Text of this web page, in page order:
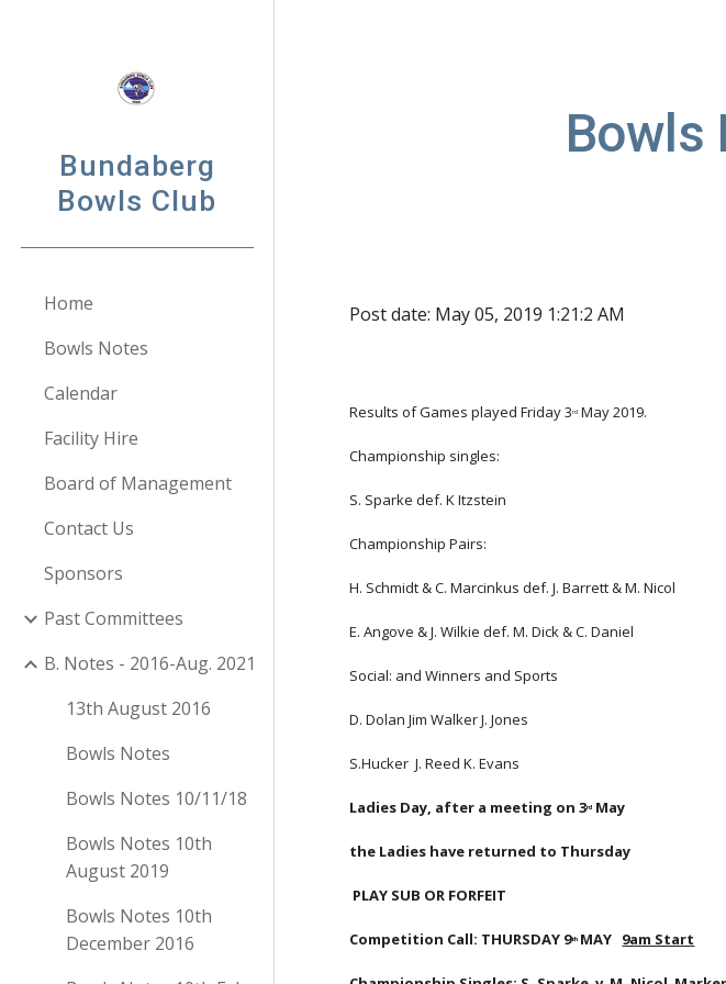
Bundaberg
Bowls Club
Home
Bowls Notes
Calendar
Facility Hire
Board of Management
Contact Us
Sponsors
Past Committees
B. Notes - 2016-Aug. 2021
13th August 2016
Bowls Notes
Bowls Notes 10/11/18
Bowls Notes 10th
August 2019
Bowls Notes 10th
December 2016
Bowls
Post date: May 05, 2019 1:21:2 AM
Results of Games played Friday 3rd May 2019.
Championship singles:
S. Sparke def. K Itzstein
Championship Pairs:
H. Schmidt & C. Marcinkus def. J. Barrett & M. Nicol
E. Angove & J. Wilkie def. M. Dick & C. Daniel
Social: and Winners and Sports
D. Dolan Jim Walker J. Jones
S.Hucker  J. Reed K. Evans
Ladies Day, after a meeting on 3rd May
the Ladies have returned to Thursday
PLAY SUB OR FORFEIT
Competition Call: THURSDAY 9th MAY 9am Start